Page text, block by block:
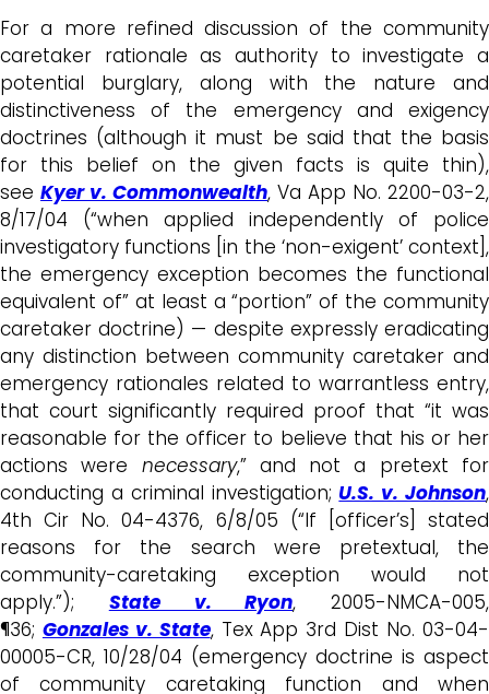
For a more refined discussion of the community
caretaker rationale as authority to investigate a
potential burglary, along with the nature and
distinctiveness of the emergency and exigency
doctrines (although it must be said that the basis
for this belief on the given facts is quite thin),
see Kyer v. Commonwealth, Va App No. 2200-03-2,
8/17/04 (“when applied independently of police
investigatory functions [in the ‘non-exigent’ context],
the emergency exception becomes the functional
equivalent of” at least a “portion” of the community
caretaker doctrine) — despite expressly eradicating
any distinction between community caretaker and
emergency rationales related to warrantless entry,
that court significantly required proof that “it was
reasonable for the officer to believe that his or her
actions were necessary,” and not a pretext for
conducting a criminal investigation; U.S. v. Johnson,
4th Cir No. 04-4376, 6/8/05 (“If [officer’s] stated
reasons for the search were pretextual, the
community-caretaking exception would not
apply.”); State v. Ryon, 2005-NMCA-005,
¶36; Gonzales v. State, Tex App 3rd Dist No. 03-04-
00005-CR, 10/28/04 (emergency doctrine is aspect
of community caretaking function and when